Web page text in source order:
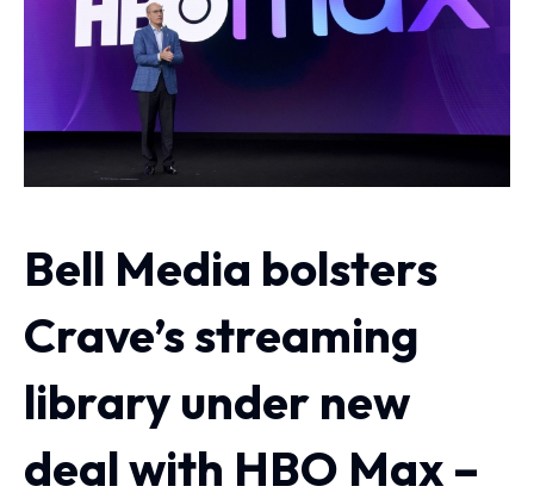
Bell Media bolsters
Crave’s streaming
library under new
deal with HBO Max –